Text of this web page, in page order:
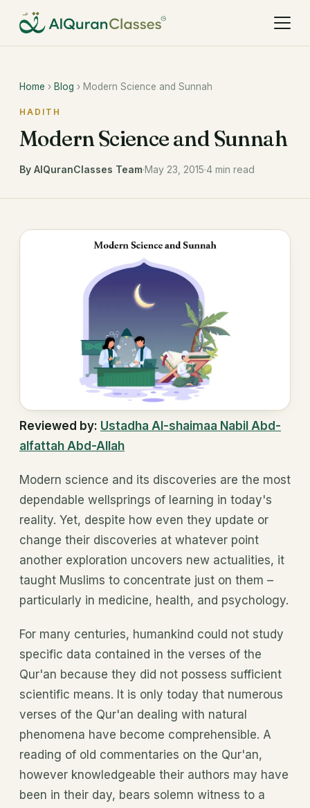
Home › Blog › Modern Science and Sunnah
HADITH
Modern Science and Sunnah
By AlQuranClasses Team·May 23, 2015·4 min read
Reviewed by: Ustadha Al-shaimaa Nabil Abd-
alfattah Abd-Allah
Modern science and its discoveries are the most
dependable wellsprings of learning in today's
reality. Yet, despite how even they update or
change their discoveries at whatever point
another exploration uncovers new actualities, it
taught Muslims to concentrate just on them –
particularly in medicine, health, and psychology.
For many centuries, humankind could not study
specific data contained in the verses of the
Qur'an because they did not possess sufficient
scientific means. It is only today that numerous
verses of the Qur'an dealing with natural
phenomena have become comprehensible. A
reading of old commentaries on the Qur'an,
however knowledgeable their authors may have
been in their day, bears solemn witness to a